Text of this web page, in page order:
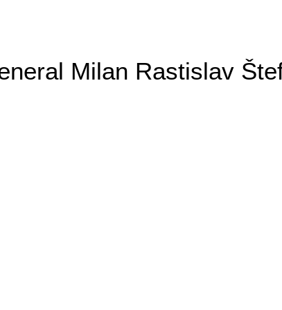
Milan Rastislav